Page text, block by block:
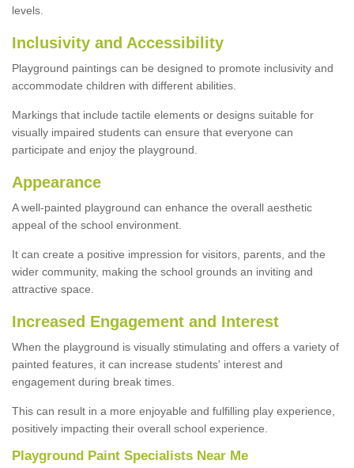
levels.
Inclusivity and Accessibility
Playground paintings can be designed to promote inclusivity and
accommodate children with different abilities.
Markings that include tactile elements or designs suitable for
visually impaired students can ensure that everyone can
participate and enjoy the playground.
Appearance
A well-painted playground can enhance the overall aesthetic
appeal of the school environment.
It can create a positive impression for visitors, parents, and the
wider community, making the school grounds an inviting and
attractive space.
Increased Engagement and Interest
When the playground is visually stimulating and offers a variety of
painted features, it can increase students' interest and
engagement during break times.
This can result in a more enjoyable and fulfilling play experience,
positively impacting their overall school experience.
Playground Paint Specialists Near Me